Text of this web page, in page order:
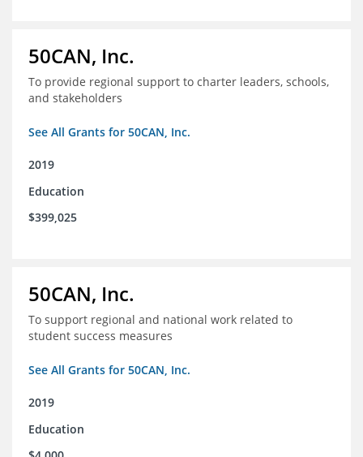
50CAN, Inc.
To provide regional support to charter leaders, schools,
and stakeholders
See All Grants for 50CAN, Inc.
2019
Education
$399,025
50CAN, Inc.
To support regional and national work related to
student success measures
See All Grants for 50CAN, Inc.
2019
Education